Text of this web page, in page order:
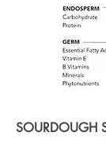
SOURDOUGH